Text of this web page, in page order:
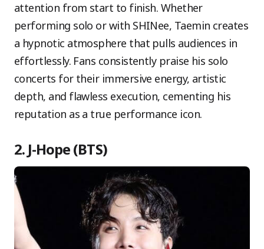
attention from start to finish. Whether
performing solo or with SHINee, Taemin creates
a hypnotic atmosphere that pulls audiences in
effortlessly. Fans consistently praise his solo
concerts for their immersive energy, artistic
depth, and flawless execution, cementing his
reputation as a true performance icon.
2. J-Hope (BTS)